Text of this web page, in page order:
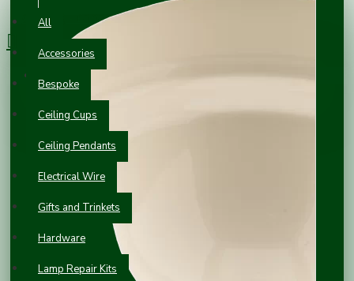
All
Accessories
Bespoke
Ceiling Cups
Ceiling Pendants
Electrical Wire
Gifts and Trinkets
Hardware
Lamp Repair Kits
0 item(s) - £0.00
Your shopping cart is empty!